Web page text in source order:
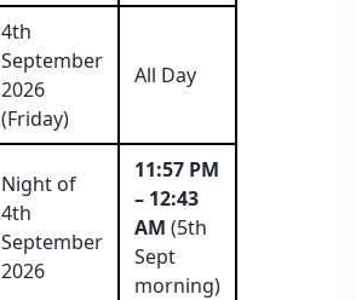
4th
September
2026
(Friday)
All Day
Night of
4th
September
2026
11:57 PM
– 12:43
AM (5th
Sept
morning)